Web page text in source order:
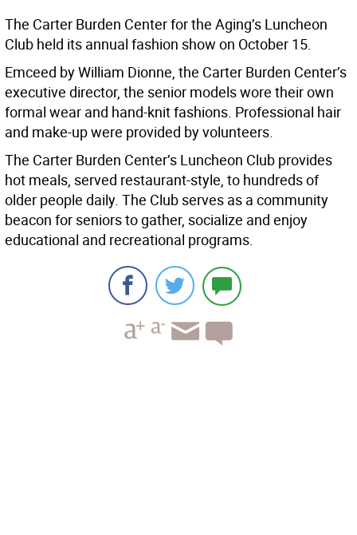
The Carter Burden Center for the Aging’s Luncheon
Club held its annual fashion show on October 15.
Emceed by William Dionne, the Carter Burden Center’s
executive director, the senior models wore their own
formal wear and hand-knit fashions. Professional hair
and make-up were provided by volunteers.
The Carter Burden Center’s Luncheon Club provides
hot meals, served restaurant-style, to hundreds of
older people daily. The Club serves as a community
beacon for seniors to gather, socialize and enjoy
educational and recreational programs.